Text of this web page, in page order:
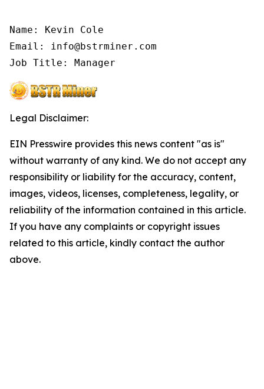
Name: Kevin Cole
Email: info@bstrminer.com
Job Title: Manager
Legal Disclaimer:
EIN Presswire provides this news content "as is"
without warranty of any kind. We do not accept any
responsibility or liability for the accuracy, content,
images, videos, licenses, completeness, legality, or
reliability of the information contained in this article.
If you have any complaints or copyright issues
related to this article, kindly contact the author
above.